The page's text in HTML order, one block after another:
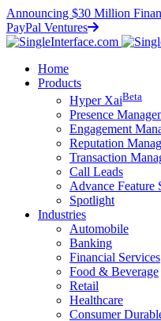
Announcing $30 Million
PayPal Ventures
Home
Products
Hyper XaiBeta
Presence
Engagement
Reputation
Transaction
Call Leads
Advance Feature
Spotlight
Industries
Automobile
Banking
Financial Services
Food & Beverage
Retail
Healthcare
Consumer